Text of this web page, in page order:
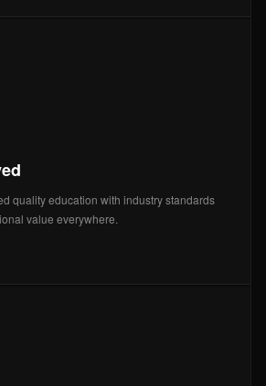
quality education with industry standards
value everywhere.